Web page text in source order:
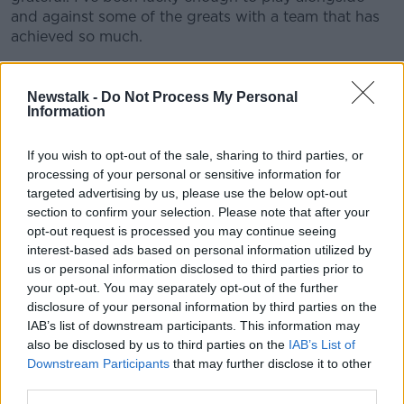
Newstalk - Do Not Process My Personal
Information
If you wish to opt-out of the sale, sharing to third parties, or
processing of your personal or sensitive information for
targeted advertising by us, please use the below opt-out
section to confirm your selection. Please note that after your
opt-out request is processed you may continue seeing
interest-based ads based on personal information utilized by
us or personal information disclosed to third parties prior to
your opt-out. You may separately opt-out of the further
disclosure of your personal information by third parties on the
IAB’s list of downstream participants. This information may
also be disclosed by us to third parties on the IAB’s List of
Downstream Participants that may further disclose it to other
and against some of the greats with a team that has
achieved so much.
I’m grateful for it all as it has led me to where I am
today both professionally and within my life outside
"I couldn’t have done this without the support of my
wife, Celyse, my children Emme and Eli and my
family. I’m looking forward to the start of our future
back home in New Zealand on our family farm and
hopefully I’ll be able to keep myself involved in the
local rugby scene in some way.
"I’ll always consider Ireland my second home. It’s the
birth place of my children and it holds so many
memories for me and my family.
"It’s a unique season to be retiring on and I do hope
before the boots are hung up for good that there